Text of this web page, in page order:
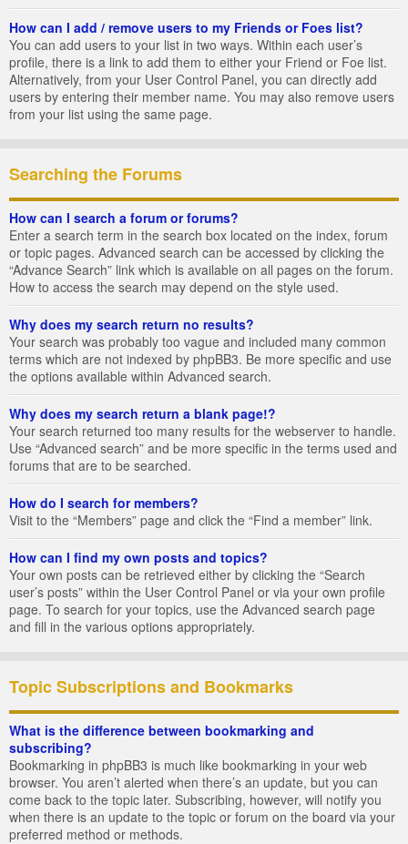
How can I add / remove users to my Friends or Foes list?
You can add users to your list in two ways. Within each user’s
profile, there is a link to add them to either your Friend or Foe list.
Alternatively, from your User Control Panel, you can directly add
users by entering their member name. You may also remove users
from your list using the same page.
Searching the Forums
How can I search a forum or forums?
Enter a search term in the search box located on the index, forum
or topic pages. Advanced search can be accessed by clicking the
“Advance Search” link which is available on all pages on the forum.
How to access the search may depend on the style used.
Why does my search return no results?
Your search was probably too vague and included many common
terms which are not indexed by phpBB3. Be more specific and use
the options available within Advanced search.
Why does my search return a blank page!?
Your search returned too many results for the webserver to handle.
Use “Advanced search” and be more specific in the terms used and
forums that are to be searched.
How do I search for members?
Visit to the “Members” page and click the “Find a member” link.
How can I find my own posts and topics?
Your own posts can be retrieved either by clicking the “Search
user’s posts” within the User Control Panel or via your own profile
page. To search for your topics, use the Advanced search page
and fill in the various options appropriately.
Topic Subscriptions and Bookmarks
What is the difference between bookmarking and
subscribing?
Bookmarking in phpBB3 is much like bookmarking in your web
browser. You aren’t alerted when there’s an update, but you can
come back to the topic later. Subscribing, however, will notify you
when there is an update to the topic or forum on the board via your
preferred method or methods.